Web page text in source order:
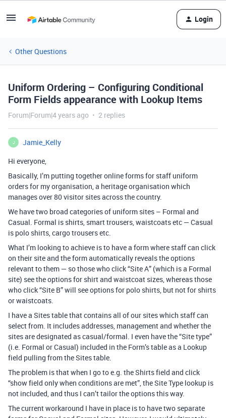
Login
Other Questions
Uniform Ordering – Configuring Conditional
Form Fields appearance with Lookup Items
Forum|Forum|4 years ago 2 replies
J
Jamie_Kelly
Hi everyone,
Basically, I’m putting together online forms for staff uniform
orders for my organisation, a heritage organisation which
manages over 80 visitor sites across the country.
We have two broad categories of uniform sites – Formal and
Casual. Formal is shirts, smart trousers, waistcoats etc — Casual
is polo shirts, cargo trousers etc.
What I’m looking to achieve is to have a form where staff can click
on their site and the form automatically reveals the options
relevant to them — so those who click “Site A” (which is a Formal
site) see the options for shirt and waistcoat sizes, whereas those
who click “Site B” will see options for polo shirts, but not for shirts
or waistcoats.
I have a Sites table that contains all of our sites which staff can
select from. It includes addresses, management and whether the
sites are designated as casual/formal. I even have the “Site type”
(i.e. Formal or Casual) included in the Form’s table as a Lookup
field pulling from the Sites table.
The problem is that when I go to e.g. the Shirts field and click
“show field only when conditions are met”, the Site Type lookup is
not included, and thus I can’t tailor the options this way.
The current workaround I have in place is to have two separate